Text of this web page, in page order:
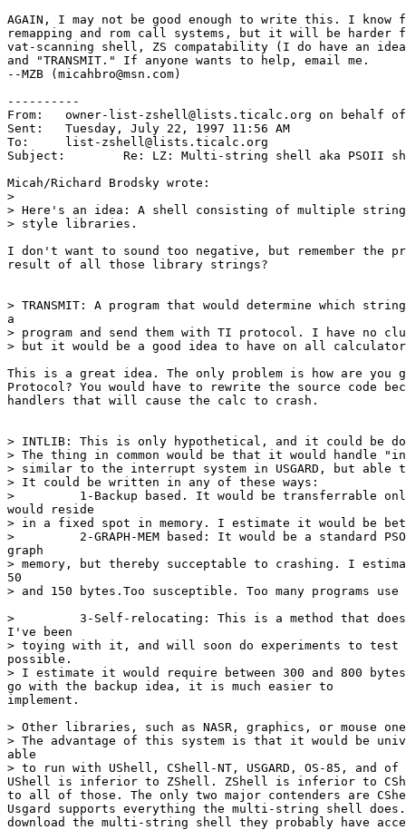
AGAIN, I may not be good enough to write this. I
remapping and rom call systems, but it will be harder
vat-scanning shell, ZS compatability (I do have an
and "TRANSMIT." If anyone wants to help, email me.
--MZB (micahbro@msn.com)
----------
From: 	owner-list-zshell@lists.ticalc.org on behalf of Terry Peng
Sent: 	Tuesday, July 22, 1997 11:56 AM
To: 	list-zshell@lists.ticalc.org
Subject: 	Re: LZ: Multi-string shell aka PSOII shell
Micah/Richard Brodsky wrote:
>
> Here's an idea: A shell consisting of multiple
> style libraries.
I don't want to sound too negative, but remember the
result of all those library strings?
> TRANSMIT: A program that would determine which
a
> program and send them with TI protocol. I have no
> but it would be a good idea to have on all
This is a great idea. The only problem is how are you
Protocol? You would have to rewrite the source code
handlers that will cause the calc to crash.
> INTLIB: This is only hypothetical, and it could be
> The thing in common would be that it would handle
> similar to the interrupt system in USGARD, but able
> It could be written in any of these ways:
>         1-Backup based. It would be transferrable
would reside
> in a fixed spot in memory. I estimate it would be
>         2-GRAPH-MEM based: It would be a standard
graph
> memory, but thereby succeptable to crashing. I
50
> and 150 bytes.Too susceptible. Too many programs use
>         3-Self-relocating: This is a method that
I've been
> toying with it, and will soon do experiments to
possible.
> I estimate it would require between 300 and 800
go with the backup idea, it is much easier to
implement.
> Other libraries, such as NASR, graphics, or mouse
> The advantage of this system is that it would be
able
> to run with UShell, CShell-NT, USGARD, OS-85, and
UShell is inferior to ZShell. ZShell is inferior to
to all of those. The only two major contenders are
Usgard supports everything the multi-string shell
download the multi-string shell they probably have